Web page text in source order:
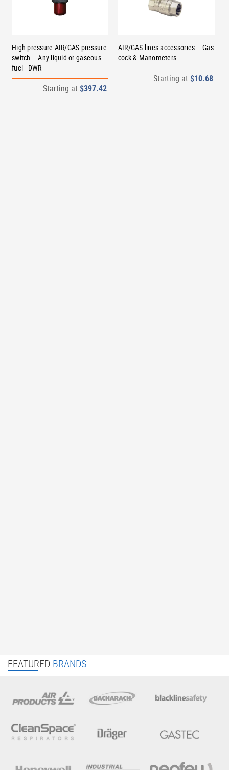
High pressure AIR/GAS pressure
switch – Any liquid or gaseous
fuel - DWR
Starting at $397.42
AIR/GAS lines accessories – Gas
cock & Manometers
Starting at $10.68
FEATURED BRANDS